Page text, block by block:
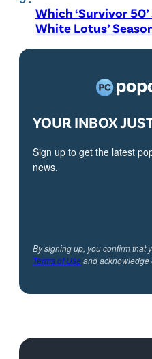
Which ‘Survivor
White Lotus’
YOUR INBOX
Sign up to get the latest
news.
By signing up, you confirm that
Terms of Useand acknowledge